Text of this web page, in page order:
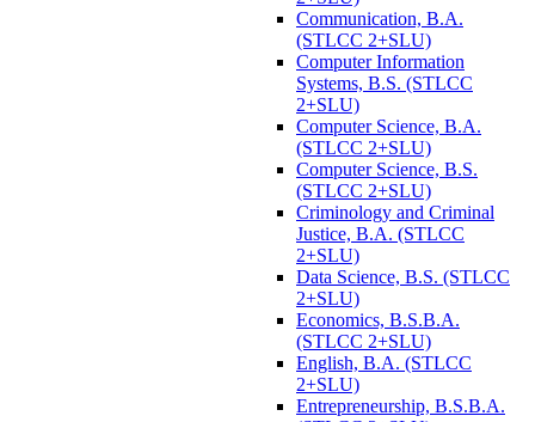
Communication, B.A.
(STLCC 2+SLU)
Computer Information
Systems, B.S. (STLCC
2+SLU)
Computer Science, B.A.
(STLCC 2+SLU)
Computer Science, B.S.
(STLCC 2+SLU)
Criminology and Criminal
Justice, B.A. (STLCC
2+SLU)
Data Science, B.S. (STLCC
2+SLU)
Economics, B.S.B.A.
(STLCC 2+SLU)
English, B.A. (STLCC
2+SLU)
Entrepreneurship, B.S.B.A.